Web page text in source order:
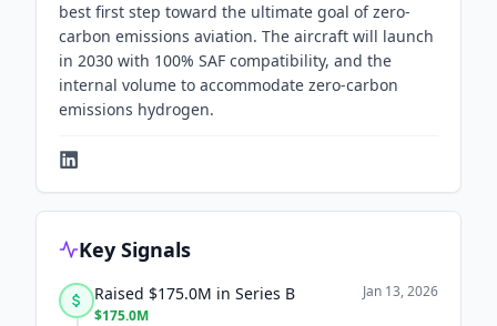
best first step toward the ultimate goal of zero-
carbon emissions aviation. The aircraft will launch
in 2030 with 100% SAF compatibility, and the
internal volume to accommodate zero-carbon
emissions hydrogen.
Key Signals
Raised $175.0M in Series B
$175.0M
Jan 13, 2026